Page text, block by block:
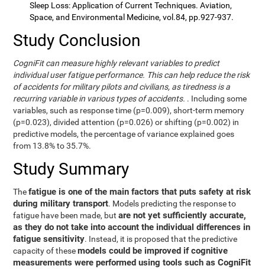
Sleep Loss: Application of Current Techniques. Aviation,
Space, and Environmental Medicine, vol.84, pp.927-937.
Study Conclusion
CogniFit can measure highly relevant variables to predict
individual user fatigue performance. This can help reduce the risk
of accidents for military pilots and civilians, as tiredness is a
recurring variable in various types of accidents. . Including some
variables, such as response time (p=0.009), short-term memory
(p=0.023), divided attention (p=0.026) or shifting (p=0.002) in
predictive models, the percentage of variance explained goes
from 13.8% to 35.7%.
Study Summary
Thefatigue is one of the main factors that puts safety at risk
during military transport. Models predicting the response to
fatigue have been made, butare not yet sufficiently accurate,
as they do not take into account the individual differences in
fatigue sensitivity. Instead, it is proposed that the predictive
capacity of thesemodels could be improved if cognitive
measurements were performed using tools such as CogniFit